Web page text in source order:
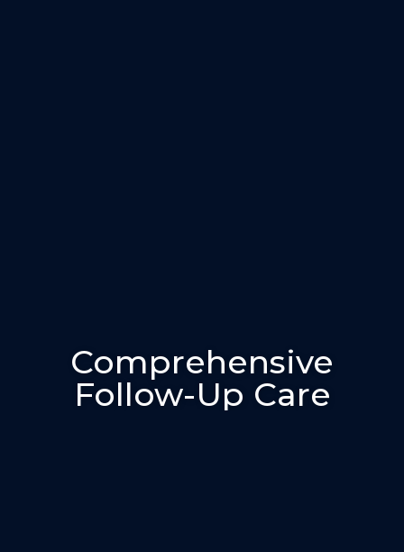
Comprehensive
Follow-Up Care